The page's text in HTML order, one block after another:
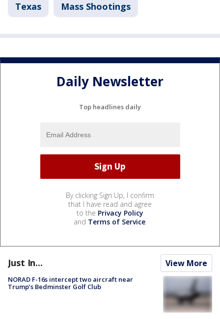
Texas Mass Shootings
Daily Newsletter
Top headlines daily
By clicking Sign Up, I confirm
that I have read and agree
to the Privacy Policy
and Terms of Service.
Just In... View More
NORAD F-16s intercept two aircraft near
Trump’s Bedminster Golf Club